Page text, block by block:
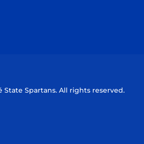
State Spartans. All rights reserved.